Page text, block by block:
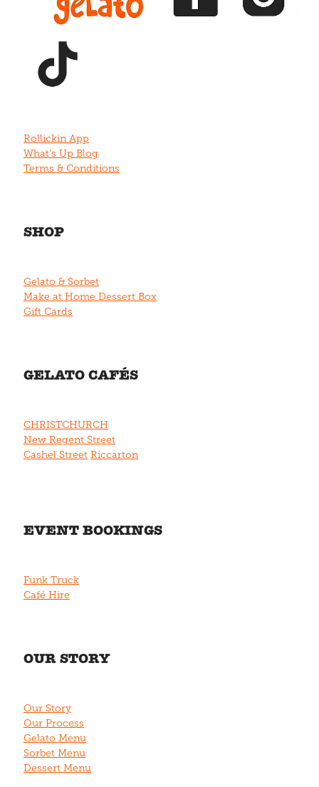
Rollickin App
What's Up Blog
Terms & Conditions
SHOP
Gelato & Sorbet
Make at Home Dessert Box
Gift Cards
GELATO CAFÉS
CHRISTCHURCH
New Regent Street
Cashel Street Riccarton
EVENT BOOKINGS
Funk Truck
Café Hire
OUR STORY
Our Story
Our Process
Gelato Menu
Sorbet Menu
Dessert Menu